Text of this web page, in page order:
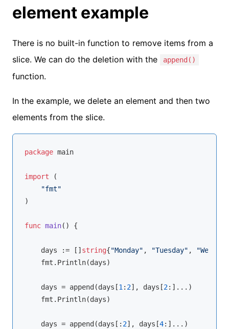
element example
There is no built-in function to remove items from a
slice. We can do the deletion with the
append()
function.
In the example, we delete an element and then two
elements from the slice.
package main
import (
"fmt"
)
func main() {
    days := []
string{"Monday" , "Tuesday" ,
    fmt.Println(days)
    days =
append (days[1 : 2], days[2:]...)
    fmt.Println(days)
    days =
append (days[: 2], days[4:]...)